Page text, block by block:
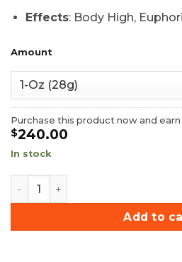
Effects: Body High,
Amount
Purchase this product now and earn
$240.00
In stock
Afghan Kabul Hash quantity
Add to